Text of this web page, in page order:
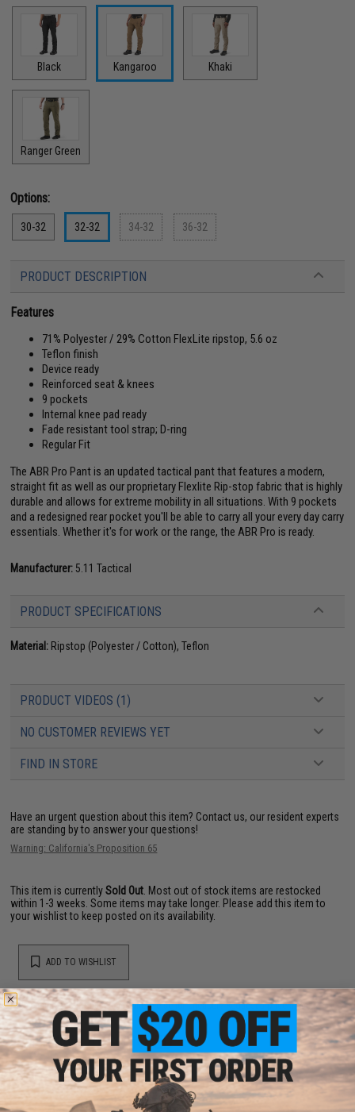
Black Kangaroo Khaki
Ranger Green
Options:
30-32 32-32 34-32 36-32
PRODUCT DESCRIPTION
Features
71% Polyester / 29% Cotton FlexLite ripstop, 5.6 oz
Teflon finish
Device ready
Reinforced seat & knees
9 pockets
Internal knee pad ready
Fade resistant tool strap; D-ring
Regular Fit
The ABR Pro Pant is an updated tactical pant that features a modern,
straight fit as well as our proprietary Flexlite Rip-stop fabric that is highly
durable and allows for extreme mobility in all situations. With 9 pockets
and a redesigned rear pocket you'll be able to carry all your every day carry
essentials. Whether it's for work or the range, the ABR Pro is ready.
Manufacturer: 5.11 Tactical
PRODUCT SPECIFICATIONS
Material: Ripstop (Polyester / Cotton), Teflon
PRODUCT VIDEOS (1)
NO CUSTOMER REVIEWS YET
FIND IN STORE
Have an urgent question about this item? Contact us, our resident experts
are standing by to answer your questions!
Warning: California's Proposition 65
This item is currentlySold Out . Most out of stock items are restocked
within 1-3 weeks. Some items may take longer. Please add this item to
your wishlist to keep posted on its availability.
ADD TO WISHLIST
Did you find this product somewhere else for cheaper?Request a price match.
YOU MAY ALSO NEED